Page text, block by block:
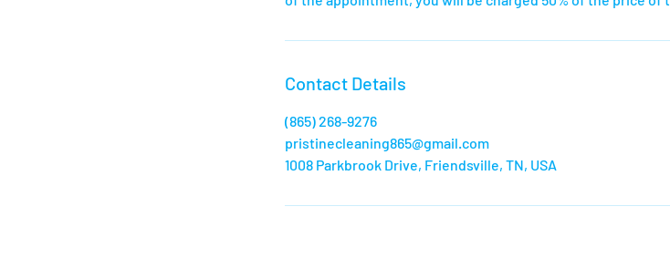
Contact Details
‪(865) 268-9276‬
pristinecleaning865@gmail.com
1008 Parkbrook Drive, Friendsville, TN, USA